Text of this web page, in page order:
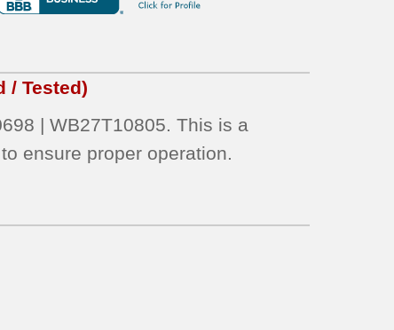
/ Tested)
| WB27T10805. This is a
to ensure proper operation.